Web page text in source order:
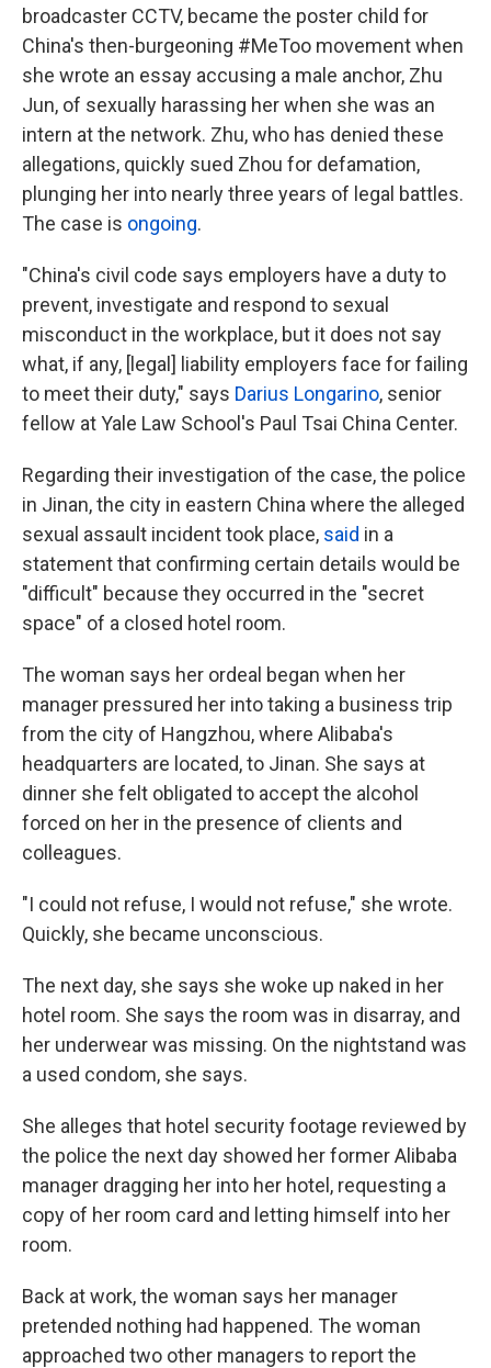
broadcaster CCTV, became the poster child for
China's then-burgeoning #MeToo movement when
she wrote an essay accusing a male anchor, Zhu
Jun, of sexually harassing her when she was an
intern at the network. Zhu, who has denied these
allegations, quickly sued Zhou for defamation,
plunging her into nearly three years of legal battles.
The case is ongoing.
"China's civil code says employers have a duty to
prevent, investigate and respond to sexual
misconduct in the workplace, but it does not say
what, if any, [legal] liability employers face for failing
to meet their duty," says Darius Longarino, senior
fellow at Yale Law School's Paul Tsai China Center.
Regarding their investigation of the case, the police
in Jinan, the city in eastern China where the alleged
sexual assault incident took place, said in a
statement that confirming certain details would be
"difficult" because they occurred in the "secret
space" of a closed hotel room.
The woman says her ordeal began when her
manager pressured her into taking a business trip
from the city of Hangzhou, where Alibaba's
headquarters are located, to Jinan. She says at
dinner she felt obligated to accept the alcohol
forced on her in the presence of clients and
colleagues.
"I could not refuse, I would not refuse," she wrote.
Quickly, she became unconscious.
The next day, she says she woke up naked in her
hotel room. She says the room was in disarray, and
her underwear was missing. On the nightstand was
a used condom, she says.
She alleges that hotel security footage reviewed by
the police the next day showed her former Alibaba
manager dragging her into her hotel, requesting a
copy of her room card and letting himself into her
room.
Back at work, the woman says her manager
pretended nothing had happened. The woman
approached two other managers to report the